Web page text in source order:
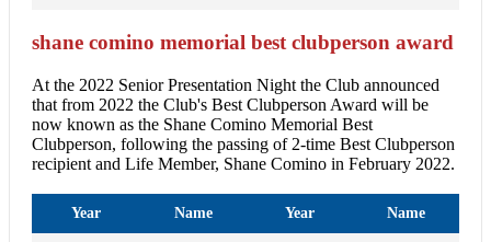
shane comino memorial best clubperson award
At the 2022 Senior Presentation Night the Club announced
that from 2022 the Club's Best Clubperson Award will be
now known as the Shane Comino Memorial Best
Clubperson, following the passing of 2-time Best Clubperson
recipient and Life Member, Shane Comino in February 2022.
Year Name Year Name